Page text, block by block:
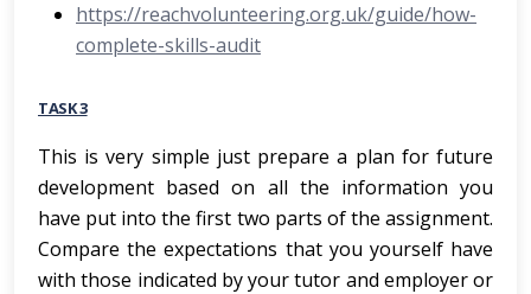
https://reachvolunteering.org.uk/guide/how-
complete-skills-audit
TASK 3
This is very simple just prepare a plan for future
development based on all the information you
have put into the first two parts of the assignment.
Compare the expectations that you yourself have
with those indicated by your tutor and employer or